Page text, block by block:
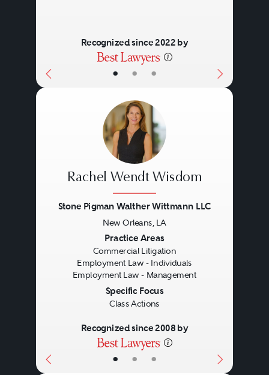
• • •
Recognized since 2022 by
• • •
Rachel Wendt Wisdom
Stone Pigman Walther Wittmann LLC
New Orleans, LA
Practice Areas
Commercial Litigation
Employment Law - Individuals
Employment Law - Management
Specific Focus
Class Actions
Recognized since 2008 by